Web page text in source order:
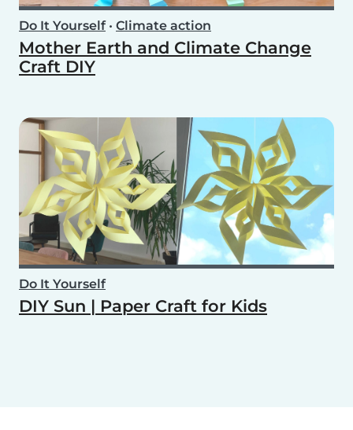
Do It Yourself• Climate action
Mother Earth and Climate Change
Craft DIY
Do It Yourself
DIY Sun | Paper Craft for Kids